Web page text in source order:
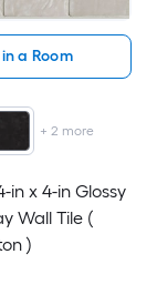
a Room
+2 more
in x 4-in Glossy
Wall Tile (
)